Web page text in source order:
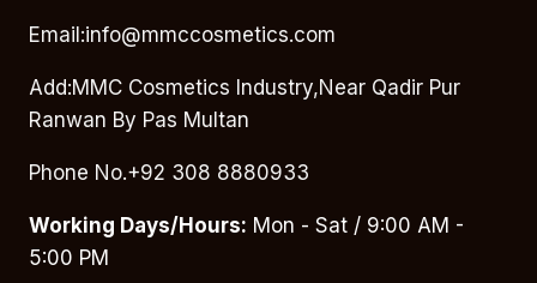
Email:info@mmccosmetics.com
Add:MMC Cosmetics Industry,Near Qadir Pur
Ranwan By Pas Multan
Phone No.+92 308 8880933
Working Days/Hours: Mon - Sat / 9:00 AM -
5:00 PM